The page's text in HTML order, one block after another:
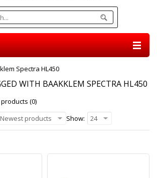
Spectra HL450
WITH BAAKKLEM SPECTRA HL450
(0)
Newest products Show: 24